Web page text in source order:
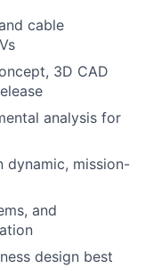
cable
3D CAD
analysis for
dynamic, mission-
and
design best